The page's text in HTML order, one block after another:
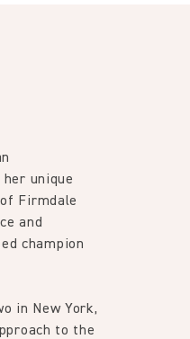
unique
Firmdale
and
champion
in New York,
to the